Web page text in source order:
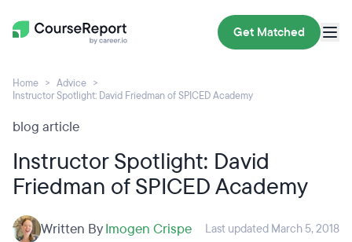
Get Matched
Home
Advice
Instructor Spotlight: David Friedman of SPICED Academy
blog article
Instructor Spotlight: David
Friedman of SPICED Academy
Written ByImogen Crispe Last updated March 5, 2018